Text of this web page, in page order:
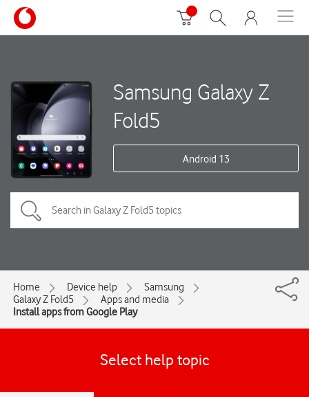
Samsung Galaxy Z
Fold5
Android 13
Home Device help
Samsung
Galaxy Z Fold5
Apps and media
Install apps from Google Play
Select help topic